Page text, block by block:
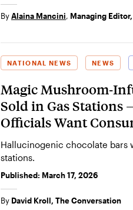
ByAlaina Mancini, Managing
Magic
Sold in Gas
Officials Want
Hallucinogenic chocolate bars
stations.
Published: March 17, 2026
By David Kroll, The Conversation
NATIONAL NEWS NEWS